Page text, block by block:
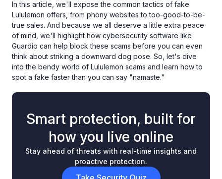
In this article, we'll expose the common tactics of fake
Lululemon offers, from phony websites to too-good-to-be-
true sales. And because we all deserve a little extra peace
of mind, we'll highlight how cybersecurity software like
Guardio can help block these scams before you can even
think about striking a downward dog pose. So, let's dive
into the bendy world of Lululemon scams and learn how to
spot a fake faster than you can say "namaste."
Smart protection, built for
how you live online
Stay ahead of threats with real-time insights and
proactive protection.